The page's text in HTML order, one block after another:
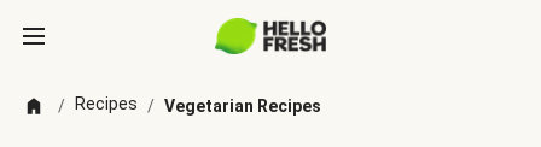
/ Recipes / Vegetarian Recipes